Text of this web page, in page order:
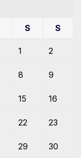
S S
1 2
8 9
15 16
22 23
29 30